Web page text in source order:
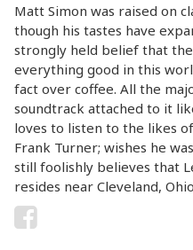
Matt Simon was raised on
though his tastes have
strongly held belief that
everything good in this
fact over coffee. All the
soundtrack attached to it
loves to listen to the likes
Frank Turner; wishes he
still foolishly believes that
resides near Cleveland,